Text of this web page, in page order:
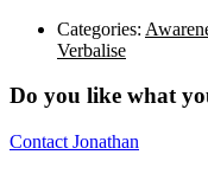
Categories:
Verbalise
Do you like what
Contact Jonathan